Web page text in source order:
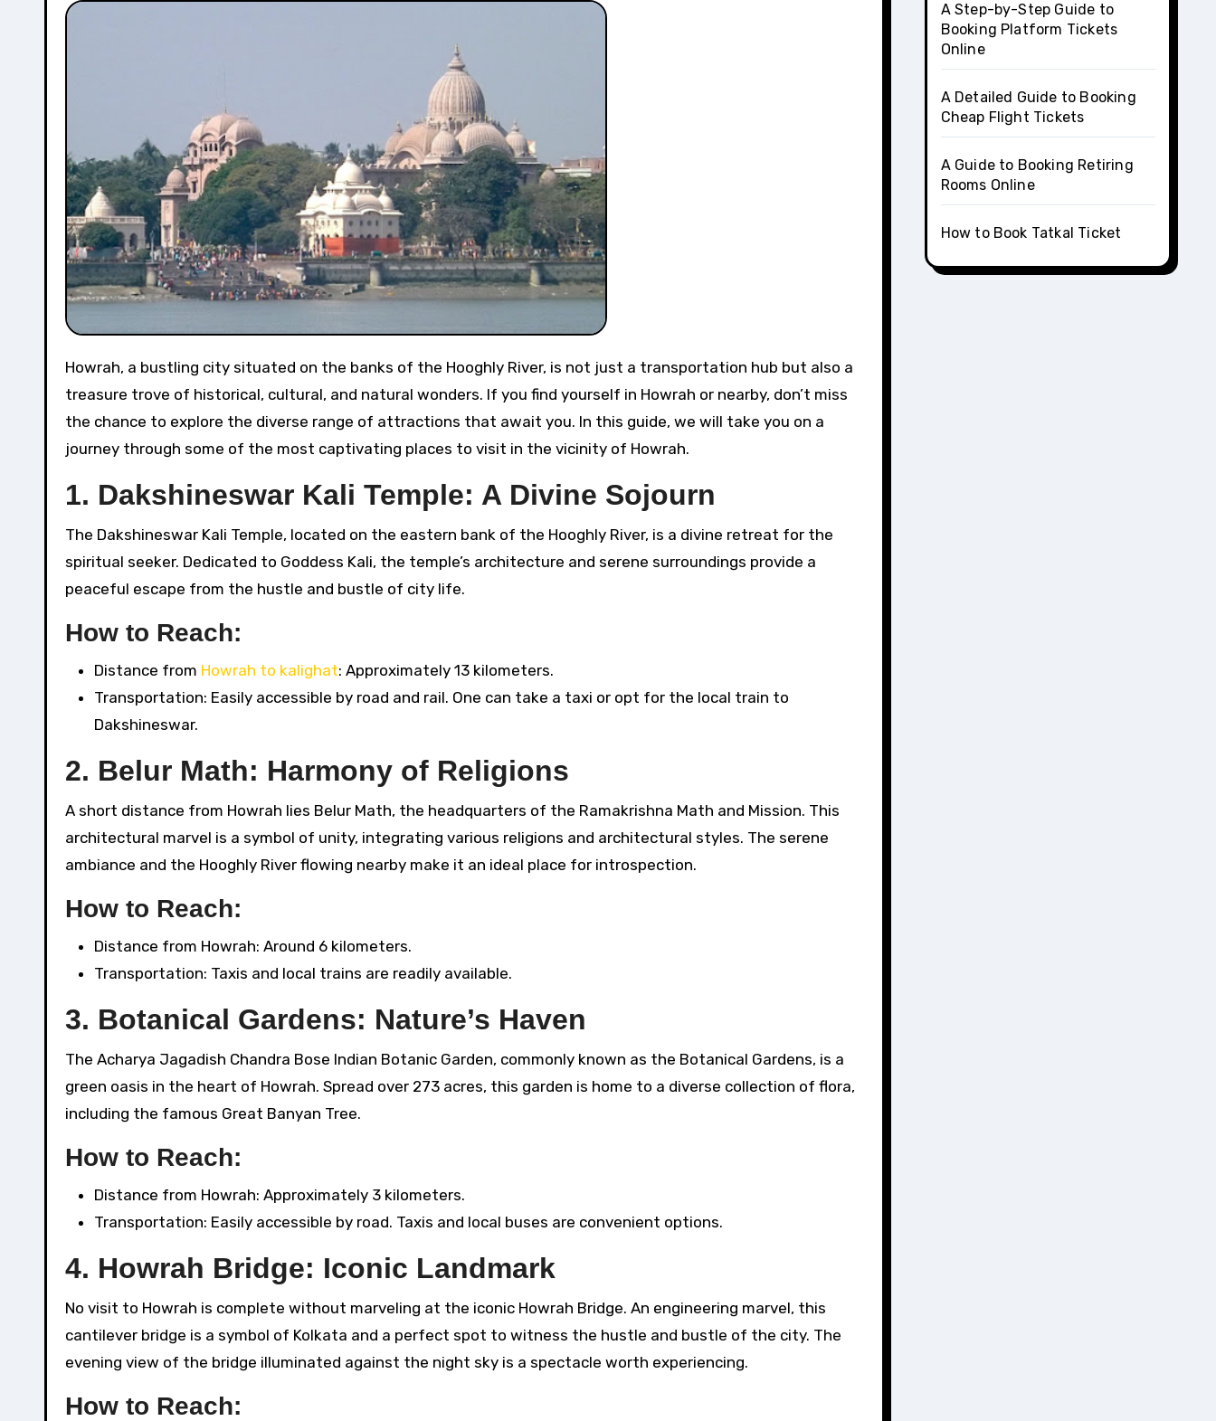
Howrah, a bustling city situated on the banks of the Hooghly River, is not just a transportation hub but also a
treasure trove of historical, cultural, and natural wonders. If you find yourself in Howrah or nearby, don’t miss
the chance to explore the diverse range of attractions that await you. In this guide, we will take you on a
journey through some of the most captivating places to visit in the vicinity of Howrah.
1. Dakshineswar Kali Temple: A Divine Sojourn
The Dakshineswar Kali Temple, located on the eastern bank of the Hooghly River, is a divine retreat for the
spiritual seeker. Dedicated to Goddess Kali, the temple’s architecture and serene surroundings provide a
peaceful escape from the hustle and bustle of city life.
How to Reach:
Distance from Howrah to kalighat: Approximately 13 kilometers.
Transportation: Easily accessible by road and rail. One can take a taxi or opt for the local train to
Dakshineswar.
2. Belur Math: Harmony of Religions
A short distance from Howrah lies Belur Math, the headquarters of the Ramakrishna Math and Mission. This
architectural marvel is a symbol of unity, integrating various religions and architectural styles. The serene
ambiance and the Hooghly River flowing nearby make it an ideal place for introspection.
How to Reach:
Distance from Howrah: Around 6 kilometers.
Transportation: Taxis and local trains are readily available.
3. Botanical Gardens: Nature’s Haven
The Acharya Jagadish Chandra Bose Indian Botanic Garden, commonly known as the Botanical Gardens, is a
green oasis in the heart of Howrah. Spread over 273 acres, this garden is home to a diverse collection of flora,
including the famous Great Banyan Tree.
How to Reach:
Distance from Howrah: Approximately 3 kilometers.
Transportation: Easily accessible by road. Taxis and local buses are convenient options.
4. Howrah Bridge: Iconic Landmark
No visit to Howrah is complete without marveling at the iconic Howrah Bridge. An engineering marvel, this
cantilever bridge is a symbol of Kolkata and a perfect spot to witness the hustle and bustle of the city. The
evening view of the bridge illuminated against the night sky is a spectacle worth experiencing.
How to Reach:
A Step-by-Step Guide to
Booking Platform Tickets
Online
A Detailed Guide to Booking
Cheap Flight Tickets
A Guide to Booking Retiring
Rooms Online
How to Book Tatkal Ticket